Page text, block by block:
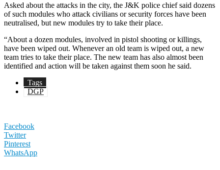
Asked about the attacks in the city, the J&K police chief said dozens
of such modules who attack civilians or security forces have been
neutralised, but new modules try to take their place.
“About a dozen modules, involved in pistol shooting or killings,
have been wiped out. Whenever an old team is wiped out, a new
team tries to take their place. The new team has also almost been
identified and action will be taken against them soon he said.
Tags
DGP
Facebook
Twitter
Pinterest
WhatsApp